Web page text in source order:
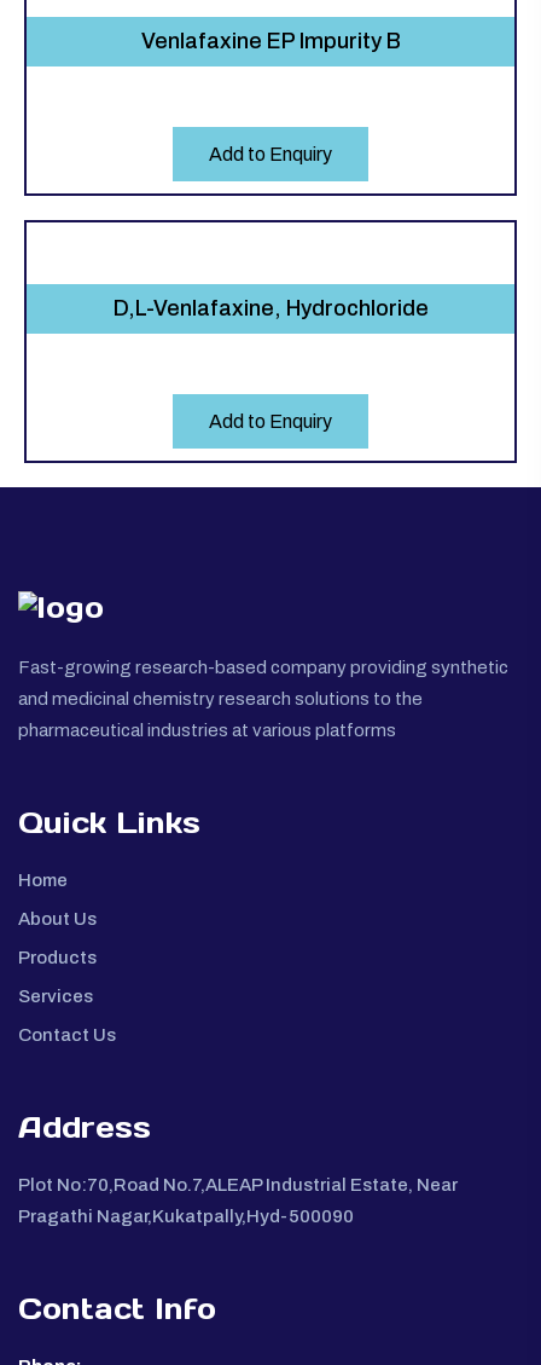
Venlafaxine EP Impurity B
Add to Enquiry
D,L-Venlafaxine, Hydrochloride
Add to Enquiry
Fast-growing research-based company providing synthetic
and medicinal chemistry research solutions to the
pharmaceutical industries at various platforms
Quick Links
Home
About Us
Products
Services
Contact Us
Address
Plot No:70,Road No.7,ALEAP Industrial Estate, Near
Pragathi Nagar,Kukatpally,Hyd-500090
Contact Info